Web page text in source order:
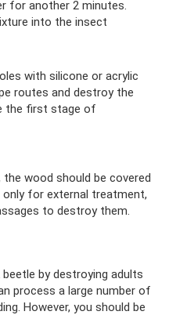
for another 2 minutes.
into the insect
with silicone or acrylic
routes and destroy the
the first stage of
wood should be covered
for external treatment,
to destroy them.
by destroying adults
process a large number of
However, you should be